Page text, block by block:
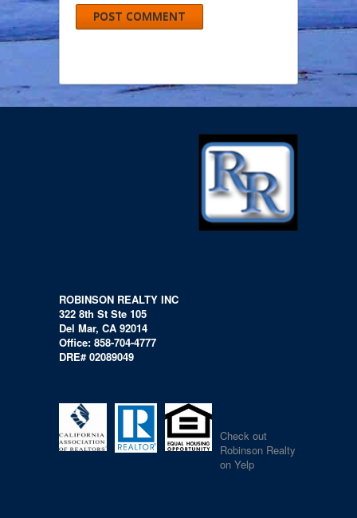
ROBINSON REALTY INC
322 8th St Ste 105
Del Mar, CA 92014
Office: 858-704-4777
DRE# 02089049
Check out
Robinson Realty
on Yelp